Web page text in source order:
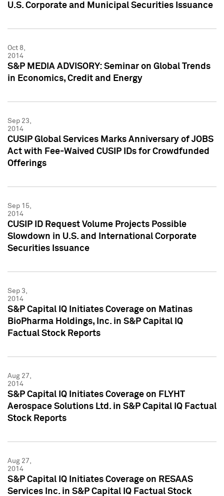
U.S. Corporate and Municipal Securities Issuance
Oct 8,
2014
S&P MEDIA ADVISORY: Seminar on Global Trends
in Economics, Credit and Energy
Sep 23,
2014
CUSIP Global Services Marks Anniversary of JOBS
Act with Fee-Waived CUSIP IDs for Crowdfunded
Offerings
Sep 15,
2014
CUSIP ID Request Volume Projects Possible
Slowdown in U.S. and International Corporate
Securities Issuance
Sep 3,
2014
S&P Capital IQ Initiates Coverage on Matinas
BioPharma Holdings, Inc. in S&P Capital IQ
Factual Stock Reports
Aug 27,
2014
S&P Capital IQ Initiates Coverage on FLYHT
Aerospace Solutions Ltd. in S&P Capital IQ Factual
Stock Reports
Aug 27,
2014
S&P Capital IQ Initiates Coverage on RESAAS
Services Inc. in S&P Capital IQ Factual Stock